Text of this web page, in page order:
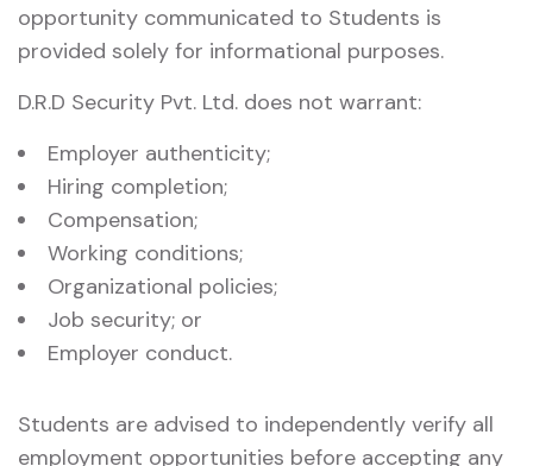
opportunity communicated to Students is
provided solely for informational purposes.
D.R.D Security Pvt. Ltd. does not warrant:
Employer authenticity;
Hiring completion;
Compensation;
Working conditions;
Organizational policies;
Job security; or
Employer conduct.
Students are advised to independently verify all
employment opportunities before accepting any